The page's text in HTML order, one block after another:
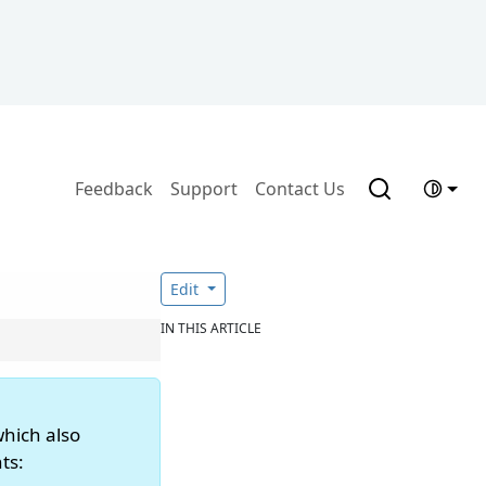
Feedback Support Contact Us
also
Edit
IN THIS ARTICLE